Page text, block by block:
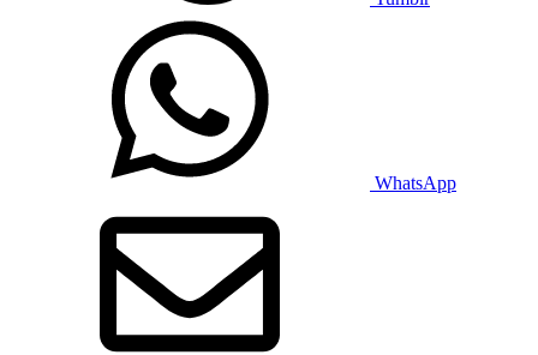
WhatsApp